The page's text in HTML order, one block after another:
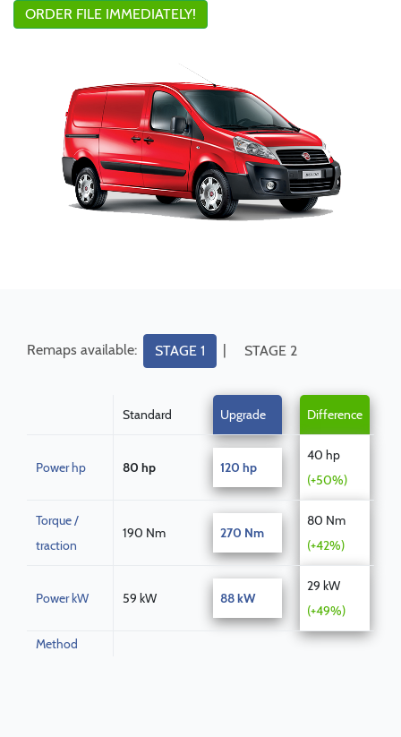
ORDER FILE IMMEDIATELY!
Remaps available: STAGE 1 | STAGE 2
Standard Upgrade Difference
Power hp 80 hp 120 hp
40 hp
(+50%)
Torque /
traction
190 Nm 270 Nm
80 Nm
(+42%)
Power kW 59 kW 88 kW
29 kW
(+49%)
Method